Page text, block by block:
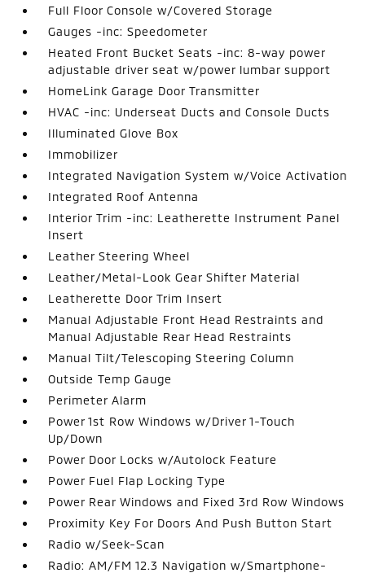
Full Floor Console w/Covered Storage
Gauges -inc: Speedometer
Heated Front Bucket Seats -inc: 8-way power
adjustable driver seat w/power lumbar support
HomeLink Garage Door Transmitter
HVAC -inc: Underseat Ducts and Console Ducts
Illuminated Glove Box
Immobilizer
Integrated Navigation System w/Voice Activation
Integrated Roof Antenna
Interior Trim -inc: Leatherette Instrument Panel
Insert
Leather Steering Wheel
Leather/Metal-Look Gear Shifter Material
Leatherette Door Trim Insert
Manual Adjustable Front Head Restraints and
Manual Adjustable Rear Head Restraints
Manual Tilt/Telescoping Steering Column
Outside Temp Gauge
Perimeter Alarm
Power 1st Row Windows w/Driver 1-Touch
Up/Down
Power Door Locks w/Autolock Feature
Power Fuel Flap Locking Type
Power Rear Windows and Fixed 3rd Row Windows
Proximity Key For Doors And Push Button Start
Radio w/Seek-Scan
Radio: AM/FM 12.3 Navigation w/Smartphone-